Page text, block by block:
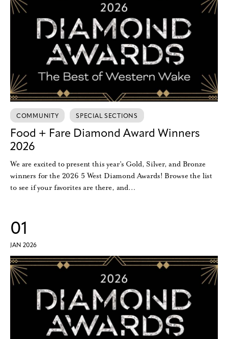
COMMUNITY SPECIAL SECTIONS
Food + Fare Diamond Award Winners
2026
We are excited to present this year’s Gold, Silver, and Bronze
winners for the 2026 5 West Diamond Awards! Browse the list
to see if your favorites are there, and…
01
JAN 2026